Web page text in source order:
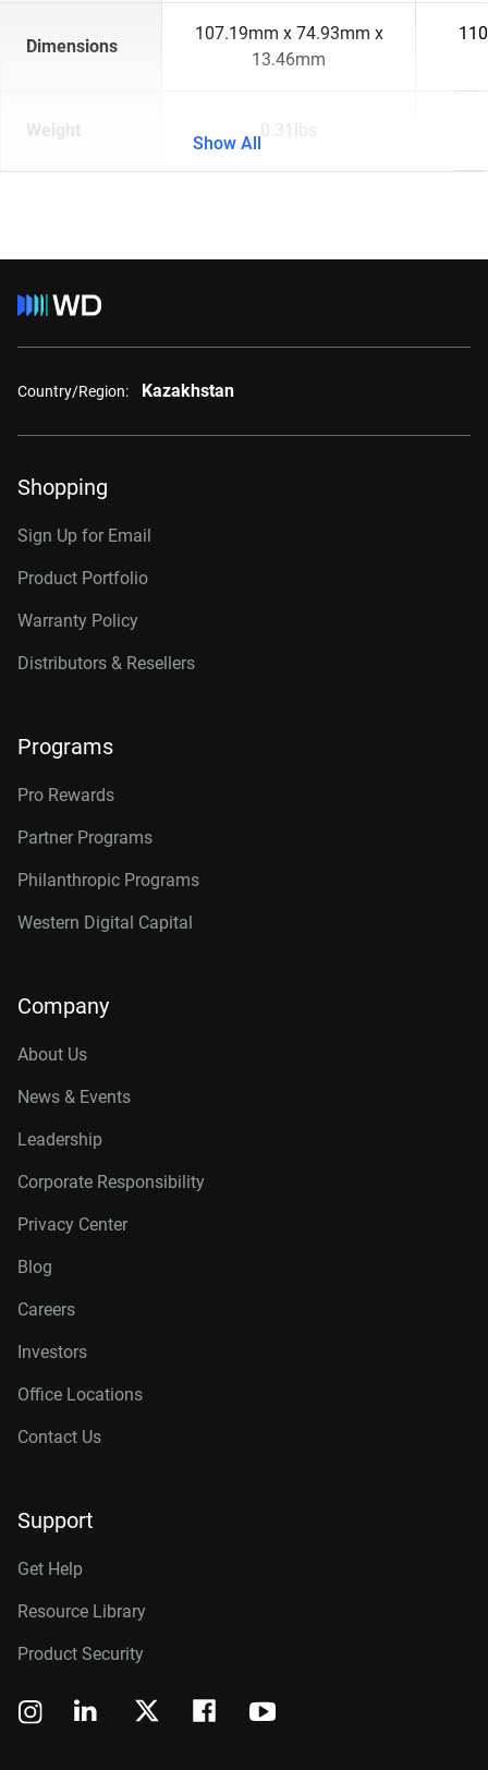
Dimensions
107.19mm x 74.93mm x
13.46mm
Weight 0.31lbs
Show All
Country/Region: Kazakhstan
Shopping
Sign Up for Email
Product Portfolio
Warranty Policy
Distributors & Resellers
Programs
Pro Rewards
Partner Programs
Philanthropic Programs
Western Digital Capital
Company
About Us
News & Events
Leadership
Corporate Responsibility
Privacy Center
Blog
Careers
Investors
Office Locations
Contact Us
Support
Get Help
Resource Library
Product Security